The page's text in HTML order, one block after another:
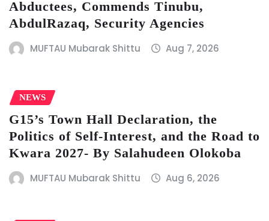
Abductees, Commends Tinubu,
AbdulRazaq, Security Agencies
MUFTAU Mubarak Shittu Aug 7, 2026
NEWS
G15’s Town Hall Declaration, the
Politics of Self-Interest, and the Road to
Kwara 2027- By Salahudeen Olokoba
MUFTAU Mubarak Shittu Aug 6, 2026